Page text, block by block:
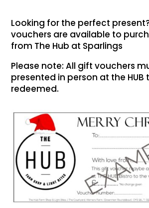
Looking for the perfect
vouchers are available to
from The Hub at Sparlings
Please note: All gift vouchers
presented in person at the HUB
redeemed.